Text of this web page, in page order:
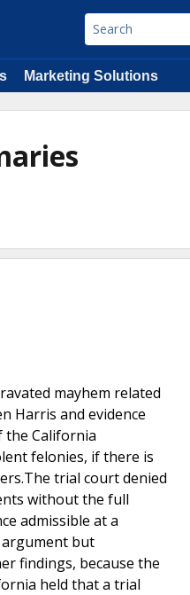
Marketing Solutions
mayhem related
Harris and evidence
the California
felonies, if there is
trial court denied
without the full
admissible at a
but
findings, because the
held that a trial